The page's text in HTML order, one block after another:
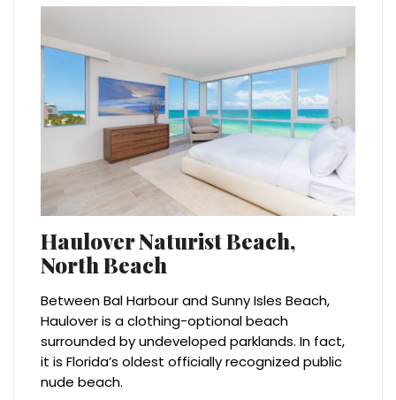
Haulover Naturist Beach,
North Beach
Between Bal Harbour and Sunny Isles Beach,
Haulover is a clothing-optional beach
surrounded by undeveloped parklands. In fact,
it is Florida’s oldest officially recognized public
nude beach.